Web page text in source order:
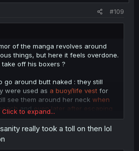
#109
of the manga revolves around
things, but here it feels overdone.
off his boxers ?
go around butt naked : they still
were used as a buoy/life vest for
see them around her neck when
and even later after escaping
Click to expand...
really took a toll on then lol